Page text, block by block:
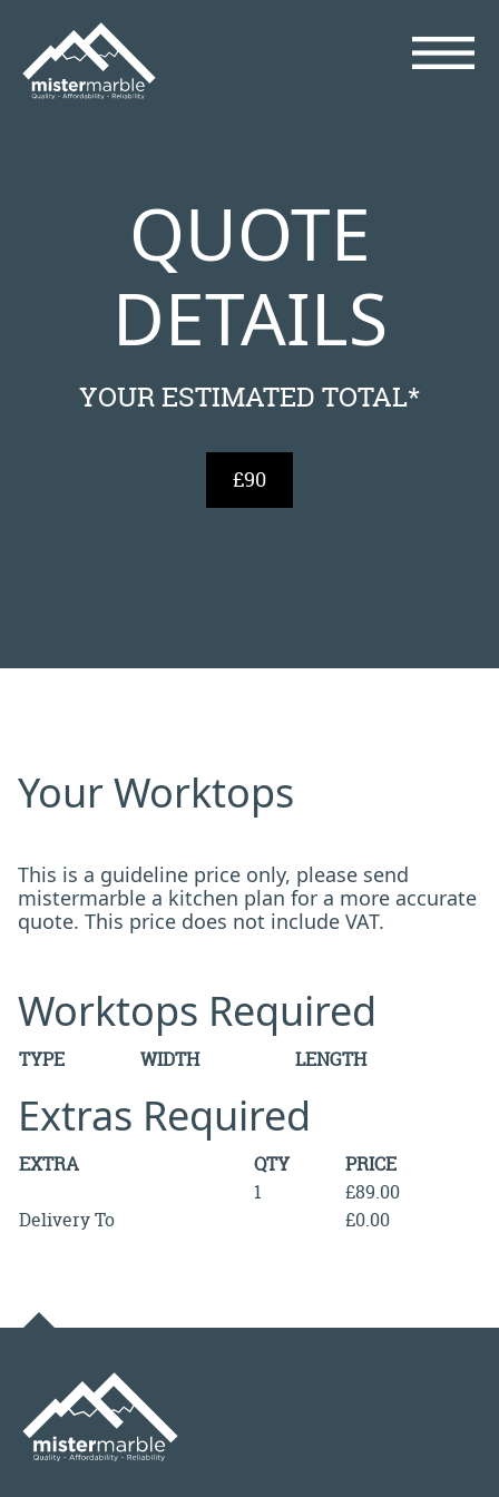
QUOTE
DETAILS
YOUR ESTIMATED TOTAL*
£90
Your Worktops
This is a guideline price only, please send
mistermarble a kitchen plan for a more accurate
quote. This price does not include VAT.
Worktops Required
TYPE WIDTH LENGTH
Extras Required
EXTRA QTY
PRICE
1
£89.00
Delivery To
£0.00